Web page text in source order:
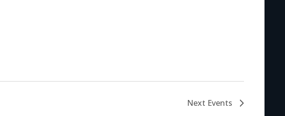
Next Events